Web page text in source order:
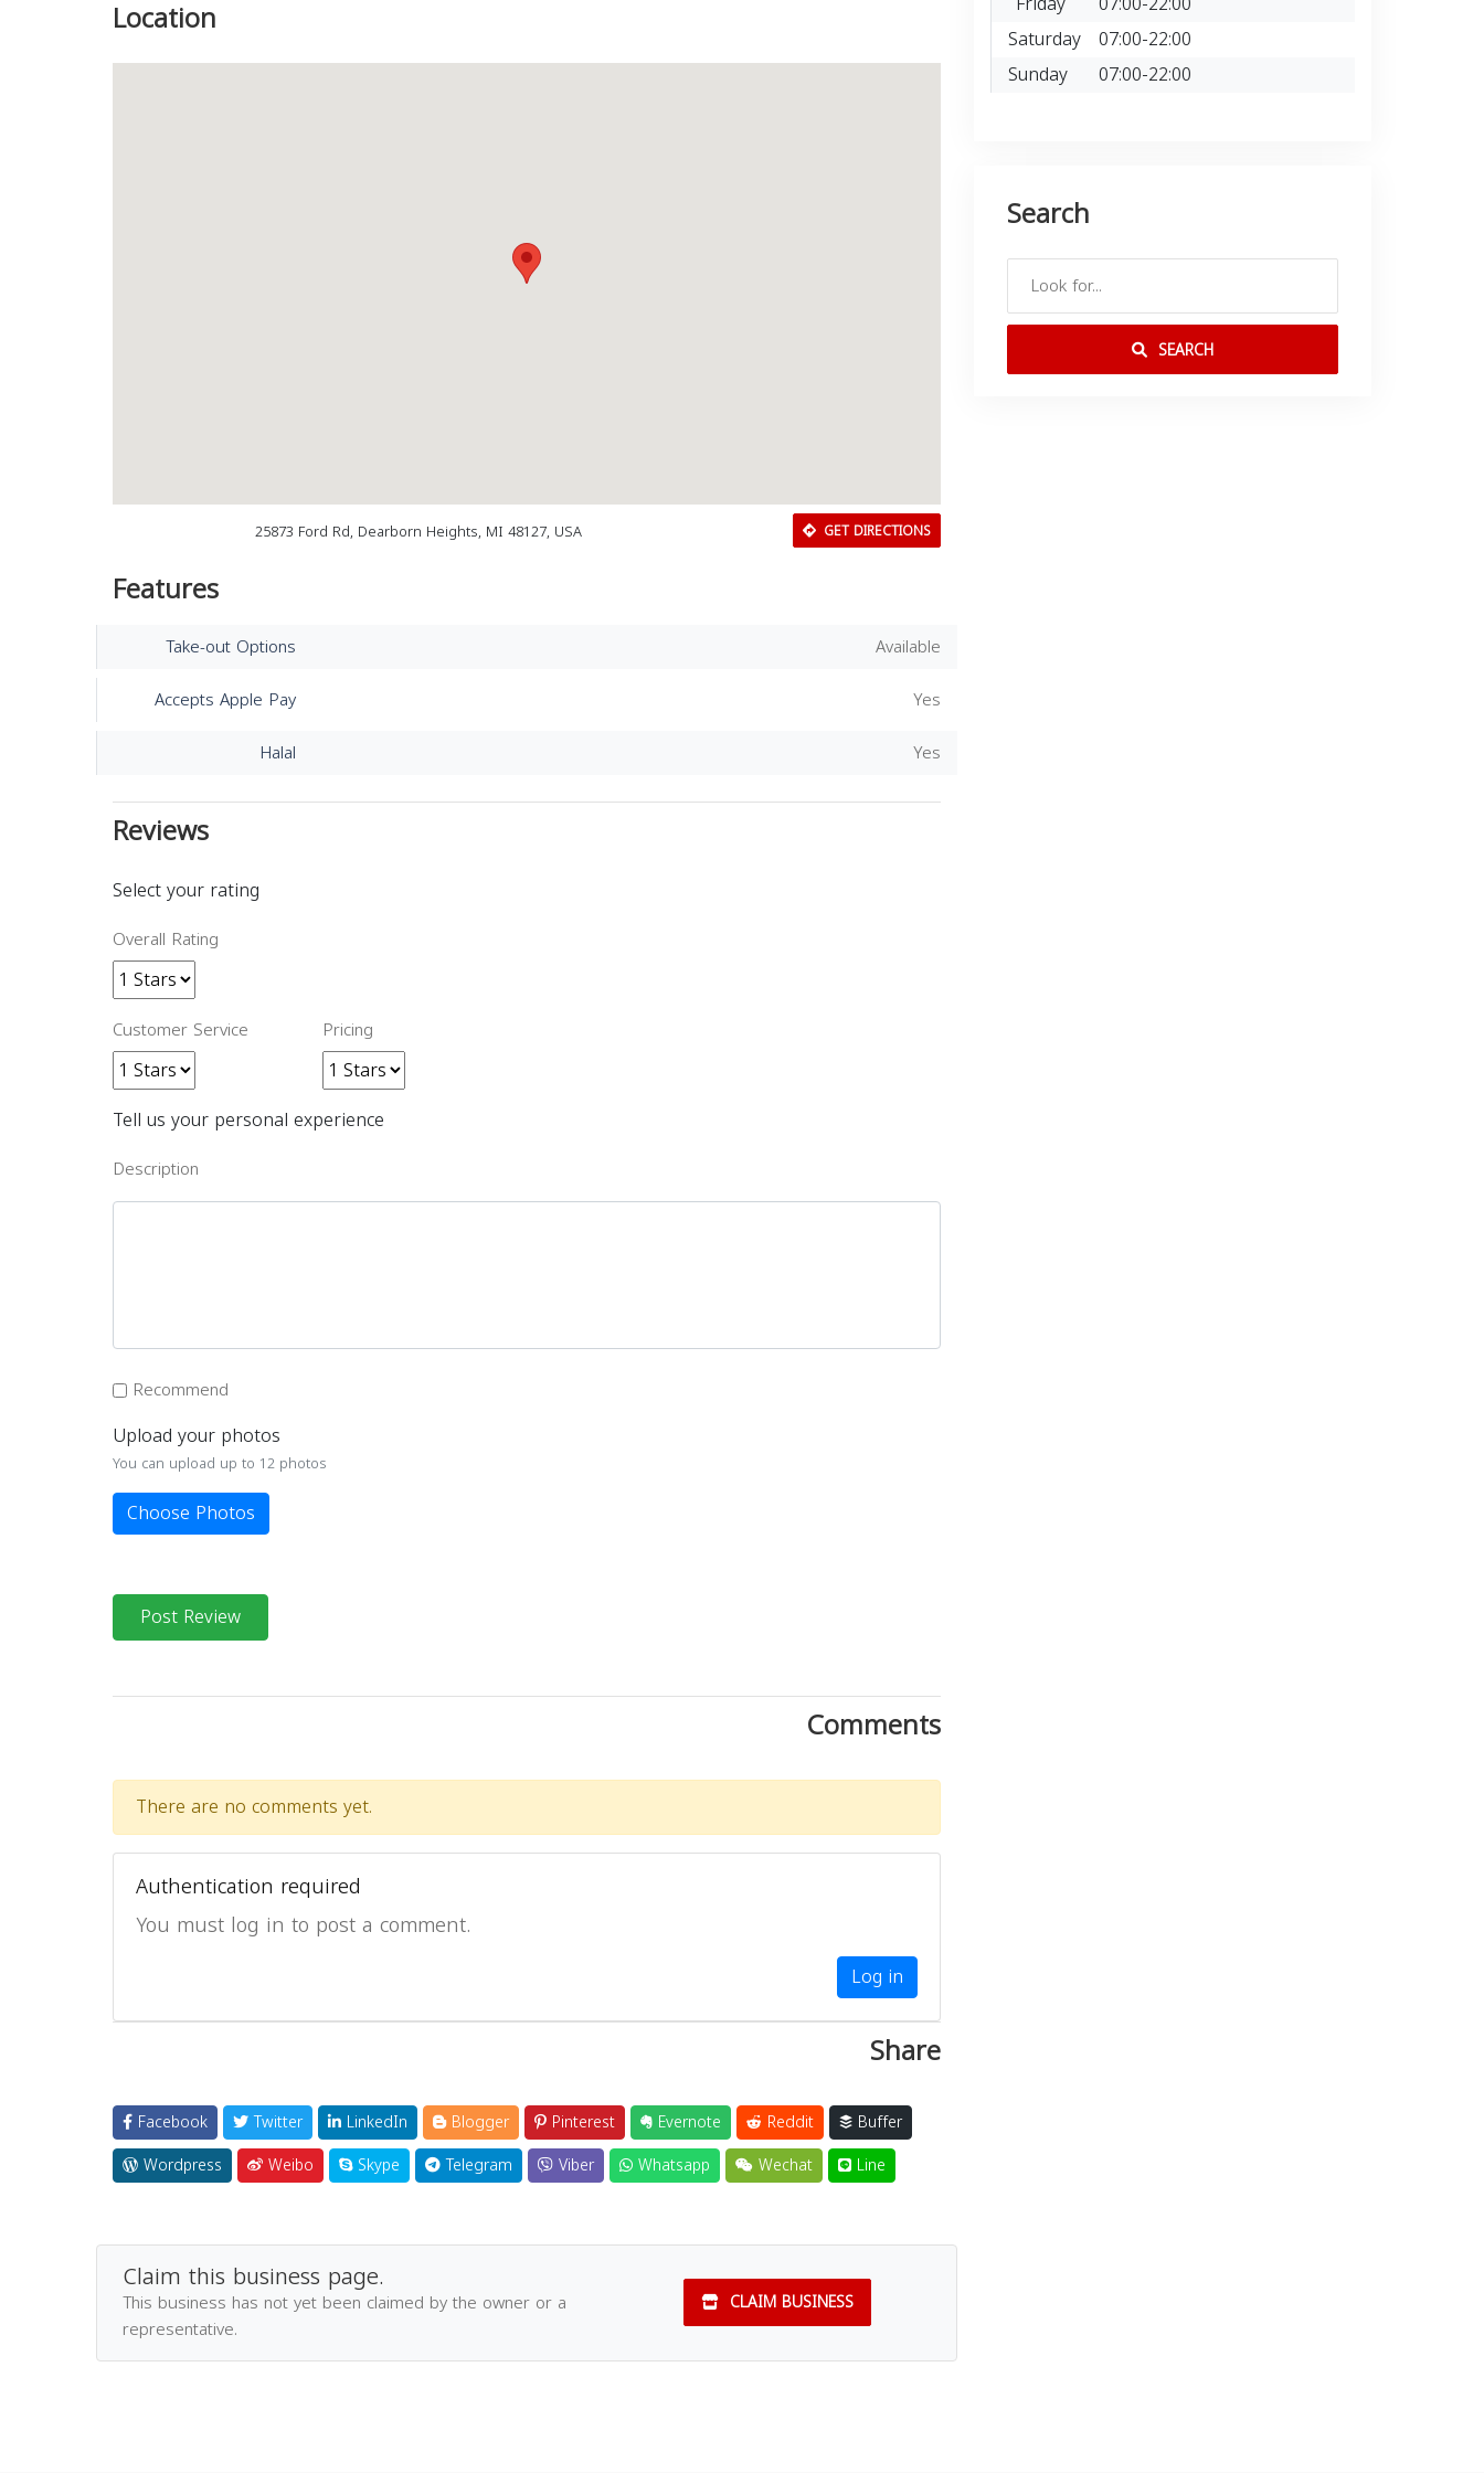
Location
25873 Ford Rd, Dearborn Heights, MI 48127, USA GET DIRECTIONS
Features
Take-out Options
Available
Accepts Apple Pay
Yes
Halal
Yes
Reviews
Select your rating
Overall Rating
Customer Service Pricing
Tell us your personal experience
Description
Recommend
Upload your photos
You can upload up to 12 photos
Choose Photos
Post Review
Comments
There are no comments yet.
Authentication required
You must log in to post a comment.
Log in
Share
Facebook Twitter LinkedIn Blogger Pinterest Evernote Reddit
Buffer
Wordpress
Weibo Skype Telegram Viber Whatsapp Wechat Line
Claim this business page.
This business has not yet been claimed by the owner or a
representative.
CLAIM BUSINESS
Saturday 07:00-22:00
Sunday
07:00-22:00
Search
SEARCH